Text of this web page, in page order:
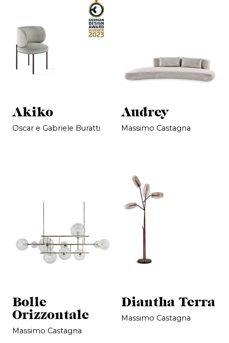
Akiko
Oscar e Gabriele Buratti
Audrey
Massimo Castagna
Bolle
Orizzontale
Massimo Castagna
Diantha Terra
Massimo Castagna